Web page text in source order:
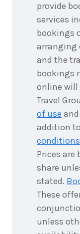
provide
services
bookings
arranging
and the
bookings
online will
Travel
of use and
addition
Prices are
share
stated.
These
unless